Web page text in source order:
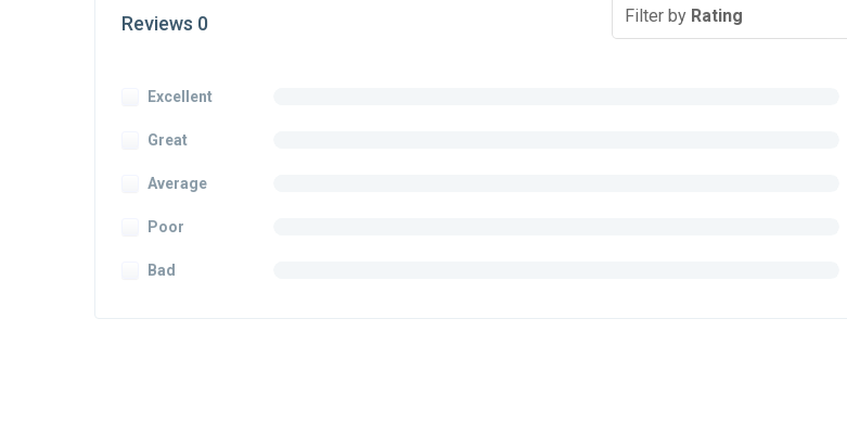
Reviews 0 Filter by Rating
Excellent
Great
Average
Poor
Bad